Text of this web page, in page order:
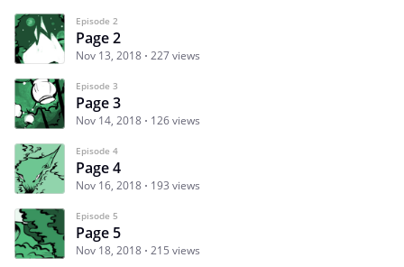
Episode 2
Page 2
Nov 13, 2018 227 views
Episode 3
Page 3
Nov 14, 2018 126 views
Episode 4
Page 4
Nov 16, 2018 193 views
Episode 5
Page 5
Nov 18, 2018 215 views